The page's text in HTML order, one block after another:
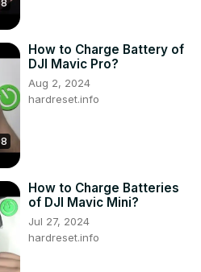
How to Charge Battery of
DJI Mavic Pro?
Aug 2, 2024
hardreset.info
How to Charge Batteries
of DJI Mavic Mini?
Jul 27, 2024
hardreset.info